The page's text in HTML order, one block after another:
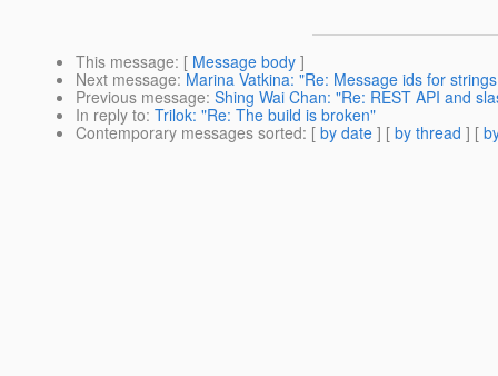
This message: [ Message body ]
Next message: Marina Vatkina: "Re: Message ids for
Previous message: Shing Wai Chan: "Re: REST API and
In reply to: Trilok: "Re: The build is broken"
Contemporary messages sorted: [ by date ] [ by thread ] [